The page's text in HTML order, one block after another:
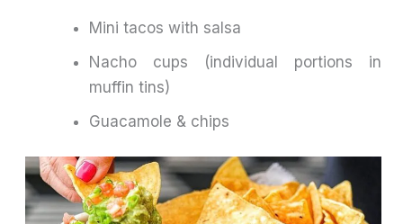
Mini tacos with salsa
Nacho cups (individual portions in
muffin tins)
Guacamole & chips